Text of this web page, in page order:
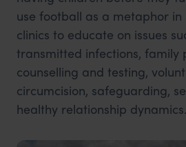
use football as a metaphor in
clinics to educate on issues
transmitted infections, family
counselling and testing,
circumcision, safeguarding,
healthy relationship dynamics.